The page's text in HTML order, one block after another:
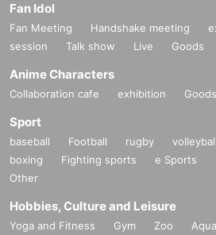
Fan Idol
Fan Meeting Handshake meeting
session
Talk show Live Goods
Anime Characters
Collaboration cafe exhibition Goods
Sport
baseball Football rugby volleyball
boxing
Fighting sports e Sports
Other
Hobbies, Culture and Leisure
Yoga and Fitness Gym Zoo